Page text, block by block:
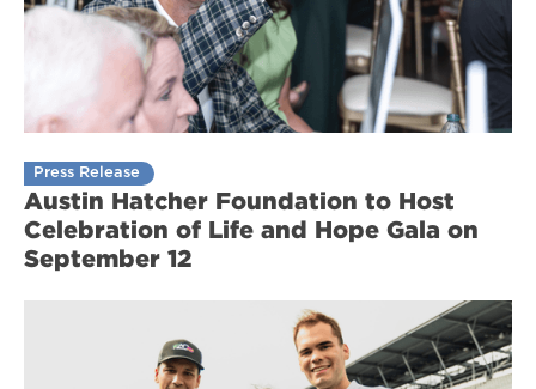
Press Release
Austin Hatcher Foundation to Host
Celebration of Life and Hope Gala on
September 12